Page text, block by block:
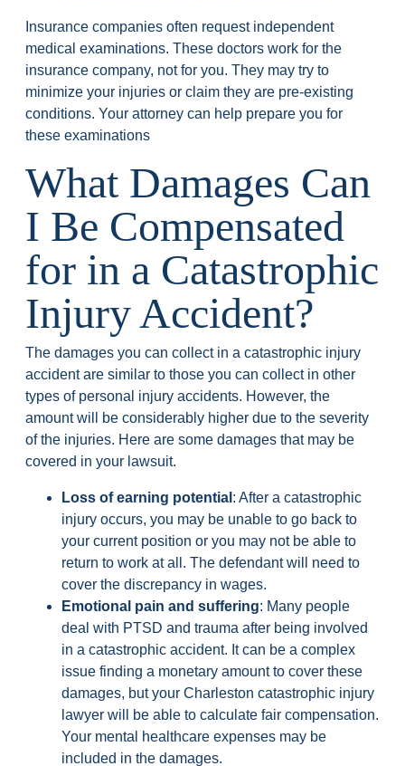
Insurance companies often request independent
medical examinations. These doctors work for the
insurance company, not for you. They may try to
minimize your injuries or claim they are pre-existing
conditions. Your attorney can help prepare you for
these examinations
What Damages Can
I Be Compensated
for in a Catastrophic
Injury Accident?
The damages you can collect in a catastrophic injury
accident are similar to those you can collect in other
types of personal injury accidents. However, the
amount will be considerably higher due to the severity
of the injuries. Here are some damages that may be
covered in your lawsuit.
Loss of earning potential : After a catastrophic
injury occurs, you may be unable to go back to
your current position or you may not be able to
return to work at all. The defendant will need to
cover the discrepancy in wages.
Emotional pain and suffering: Many people
deal with PTSD and trauma after being involved
in a catastrophic accident. It can be a complex
issue finding a monetary amount to cover these
damages, but your Charleston catastrophic injury
lawyer will be able to calculate fair compensation.
Your mental healthcare expenses may be
included in the damages.